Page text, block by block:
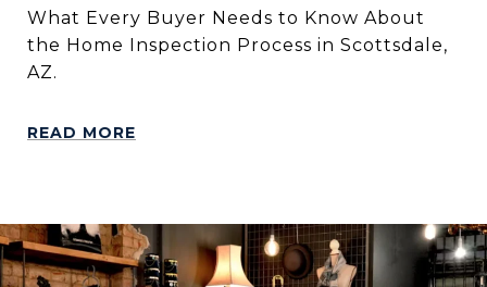
What Every Buyer Needs to Know About
the Home Inspection Process in Scottsdale,
AZ.
READ MORE